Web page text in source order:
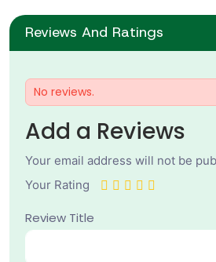
Reviews And Ratings
No reviews.
Add a Reviews
Your email address will not be
Your Rating
Review Title